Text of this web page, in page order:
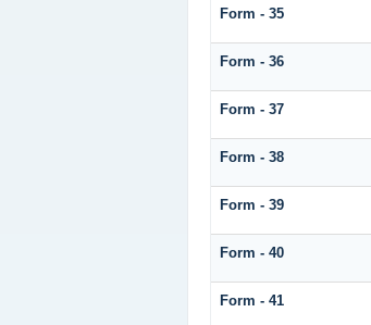
Form - 35
Form - 36
Form - 37
Form - 38
Form - 39
Form - 40
Form - 41